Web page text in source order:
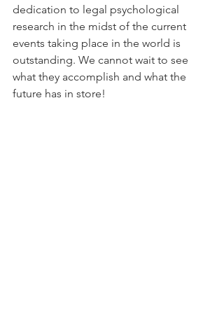
dedication to legal psychological
research in the midst of the current
events taking place in the world is
outstanding. We cannot wait to see
what they accomplish and what the
future has in store!